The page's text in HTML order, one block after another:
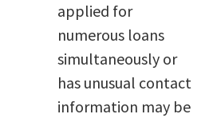
applied for
numerous loans
simultaneously or
has unusual contact
information may be